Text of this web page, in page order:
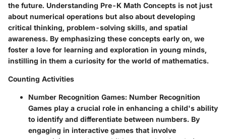
the future. Understanding Pre-K Math Concepts is not just
about numerical operations but also about developing
critical thinking, problem-solving skills, and spatial
awareness. By emphasizing these concepts early on, we
foster a love for learning and exploration in young minds,
instilling in them a curiosity for the world of mathematics.
Counting Activities
Number Recognition Games: Number Recognition
Games play a crucial role in enhancing a child's ability
to identify and differentiate between numbers. By
engaging in interactive games that involve